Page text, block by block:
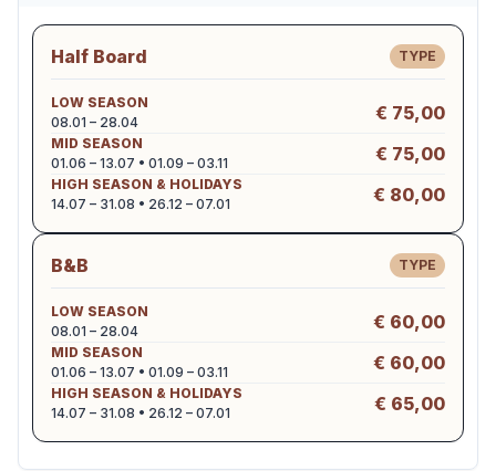
Half Board TYPE
LOW SEASON
08.01 – 28.04
€ 75,00
MID SEASON
01.06 – 13.07 • 01.09 – 03.11
€ 75,00
HIGH SEASON & HOLIDAYS
14.07 – 31.08 • 26.12 – 07.01
€ 80,00
B&B TYPE
LOW SEASON
08.01 – 28.04
€ 60,00
MID SEASON
01.06 – 13.07 • 01.09 – 03.11
€ 60,00
HIGH SEASON & HOLIDAYS
14.07 – 31.08 • 26.12 – 07.01
€ 65,00